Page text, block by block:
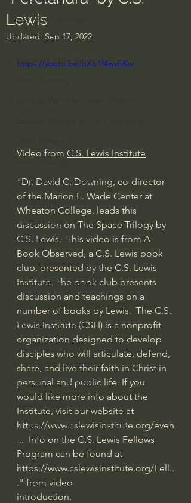
Everyday Theologian
Men's Bible Study
Women's Bible Study
John Ortberg
Dr. Micheal S. Heiser
N.T Wright
Alistair Begg
John Piper
Charles Stanley
Bishop Robert Barron
John MacArthur/Master's Seminary
William Lane Craig
Dr. David Jeremiah
Joni Eareckson Tada
John Barnett DTBM
Dr. Baruch Korman - LoveIsrael
Charles Spurgeon Sermons
Amir Tsarfati Behold israel
Iain McGilchrist
Lewis
Updated: Sep 17, 2022
https://youtu.be/bXb1f4wvFKw
Video from C.S. Lewis Institute
"Dr. David C. Downing, co-director
of the Marion E. Wade Center at
Wheaton College, leads this
discussion on The Space Trilogy by
C.S. Lewis.  This video is from A
Book Observed, a C.S. Lewis book
club, presented by the C.S. Lewis
Institute. The book club presents
discussion and teachings on a
number of books by Lewis.  The C.S.
Lewis Institute (CSLI) is a nonprofit
organization designed to develop
disciples who will articulate, defend,
share, and live their faith in Christ in
personal and public life. If you
would like more info about the
Institute, visit our website at
https://www.cslewisinstitute.org/even
...
  Info on the C.S. Lewis Fellows
Program can be found at
https://www.cslewisinstitute.org/Fell..
." from video
introduction.